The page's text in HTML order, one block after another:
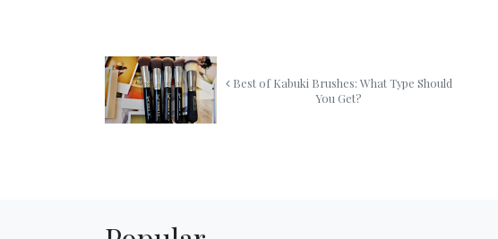
Best of Kabuki Brushes: What Type Should
You Get?